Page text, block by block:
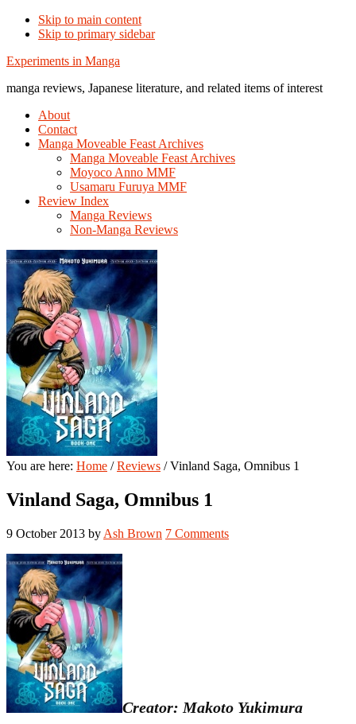
Skip to main content
Skip to primary sidebar
Additional
menu
Experiments in Manga
manga reviews, Japanese literature, and related items of interest
About
Contact
Manga Moveable Feast Archives
Manga Moveable Feast Archives
Moyoco Anno MMF
Usamaru Furuya MMF
Review Index
Manga Reviews
Non-Manga Reviews
You are here: Home / Reviews /Vinland Saga, Omnibus 1
Vinland Saga, Omnibus 1
9 October 2013 by Ash Brown 7 Comments
Creator: Makoto Yukimura